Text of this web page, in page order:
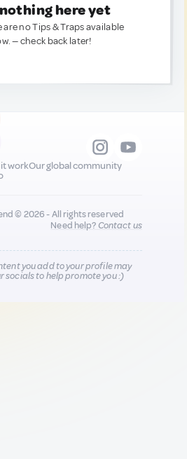
here yet
are no Tips & Traps available
— check back later!
workOur global community
© 2026 - All rights reserved
Need help?Contact us
you add to your profile may
socials to help promote you :)